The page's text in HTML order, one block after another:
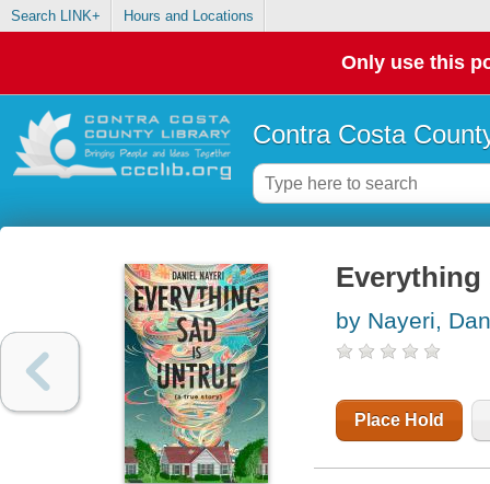
Search LINK+ Hours and Locations
Only use this
Contra Costa
Everything
by Nayeri,
Place Hold